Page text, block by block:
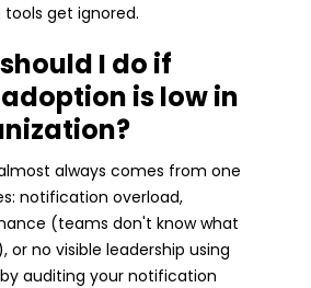
get ignored.
I do if
is low in
always comes from one
notification overload,
(teams don't know what
or no visible leadership using
auditing your notification